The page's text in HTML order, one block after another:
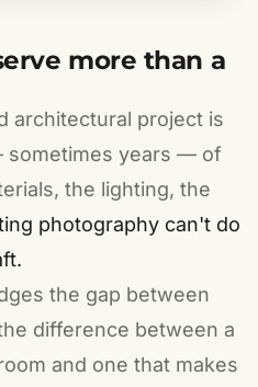
more than a
architectural project is
years — of
the lighting, the
photography can't do
the gap between
difference between a
and one that makes